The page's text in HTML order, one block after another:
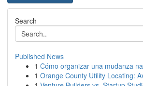
Search
Published News
1 Cómo organizar una mudanza
1 Orange County Utility Locating: